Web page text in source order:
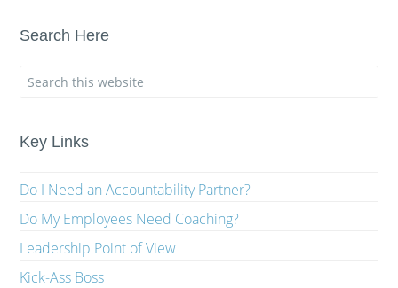
Search Here
Key Links
Do I Need an Accountability Partner?
Do My Employees Need Coaching?
Leadership Point of View
Kick-Ass Boss